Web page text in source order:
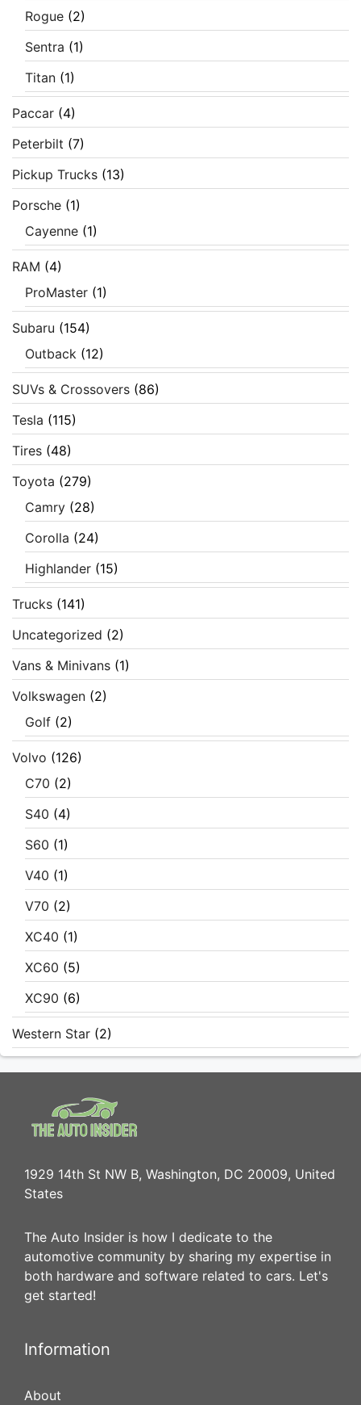
Rogue (2)
Sentra (1)
Titan (1)
Paccar (4)
Peterbilt (7)
Pickup Trucks (13)
Porsche (1)
Cayenne (1)
RAM (4)
ProMaster (1)
Subaru (154)
Outback (12)
SUVs & Crossovers (86)
Tesla (115)
Tires (48)
Toyota (279)
Camry (28)
Corolla (24)
Highlander (15)
Trucks (141)
Uncategorized (2)
Vans & Minivans (1)
Volkswagen (2)
Golf (2)
Volvo (126)
C70 (2)
S40 (4)
S60 (1)
V40 (1)
V70 (2)
XC40 (1)
XC60 (5)
XC90 (6)
Western Star (2)
1929 14th St NW B, Washington, DC 20009, United
States
The Auto Insider is how I dedicate to the
automotive community by sharing my expertise in
both hardware and software related to cars. Let's
get started!
Information
About